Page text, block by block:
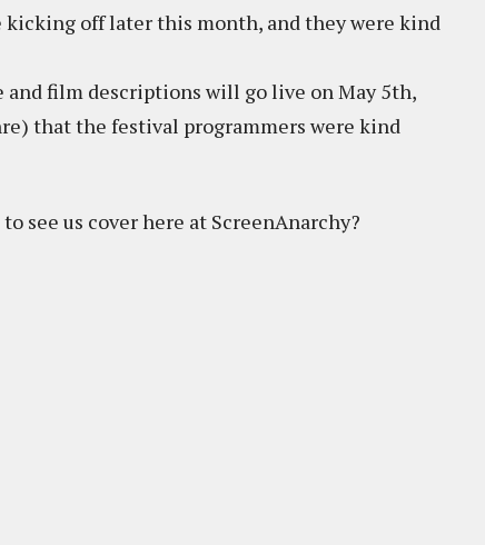
kicking off later this month, and they were kind
film descriptions will go live on May 5th,
that the festival programmers were kind
see us cover here at ScreenAnarchy?